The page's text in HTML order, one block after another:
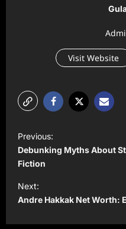
Visit Website
o
s
t
n
a
Previous:
Debunking Myths About
Fiction
Next:
Andre Hakkak Net Worth: